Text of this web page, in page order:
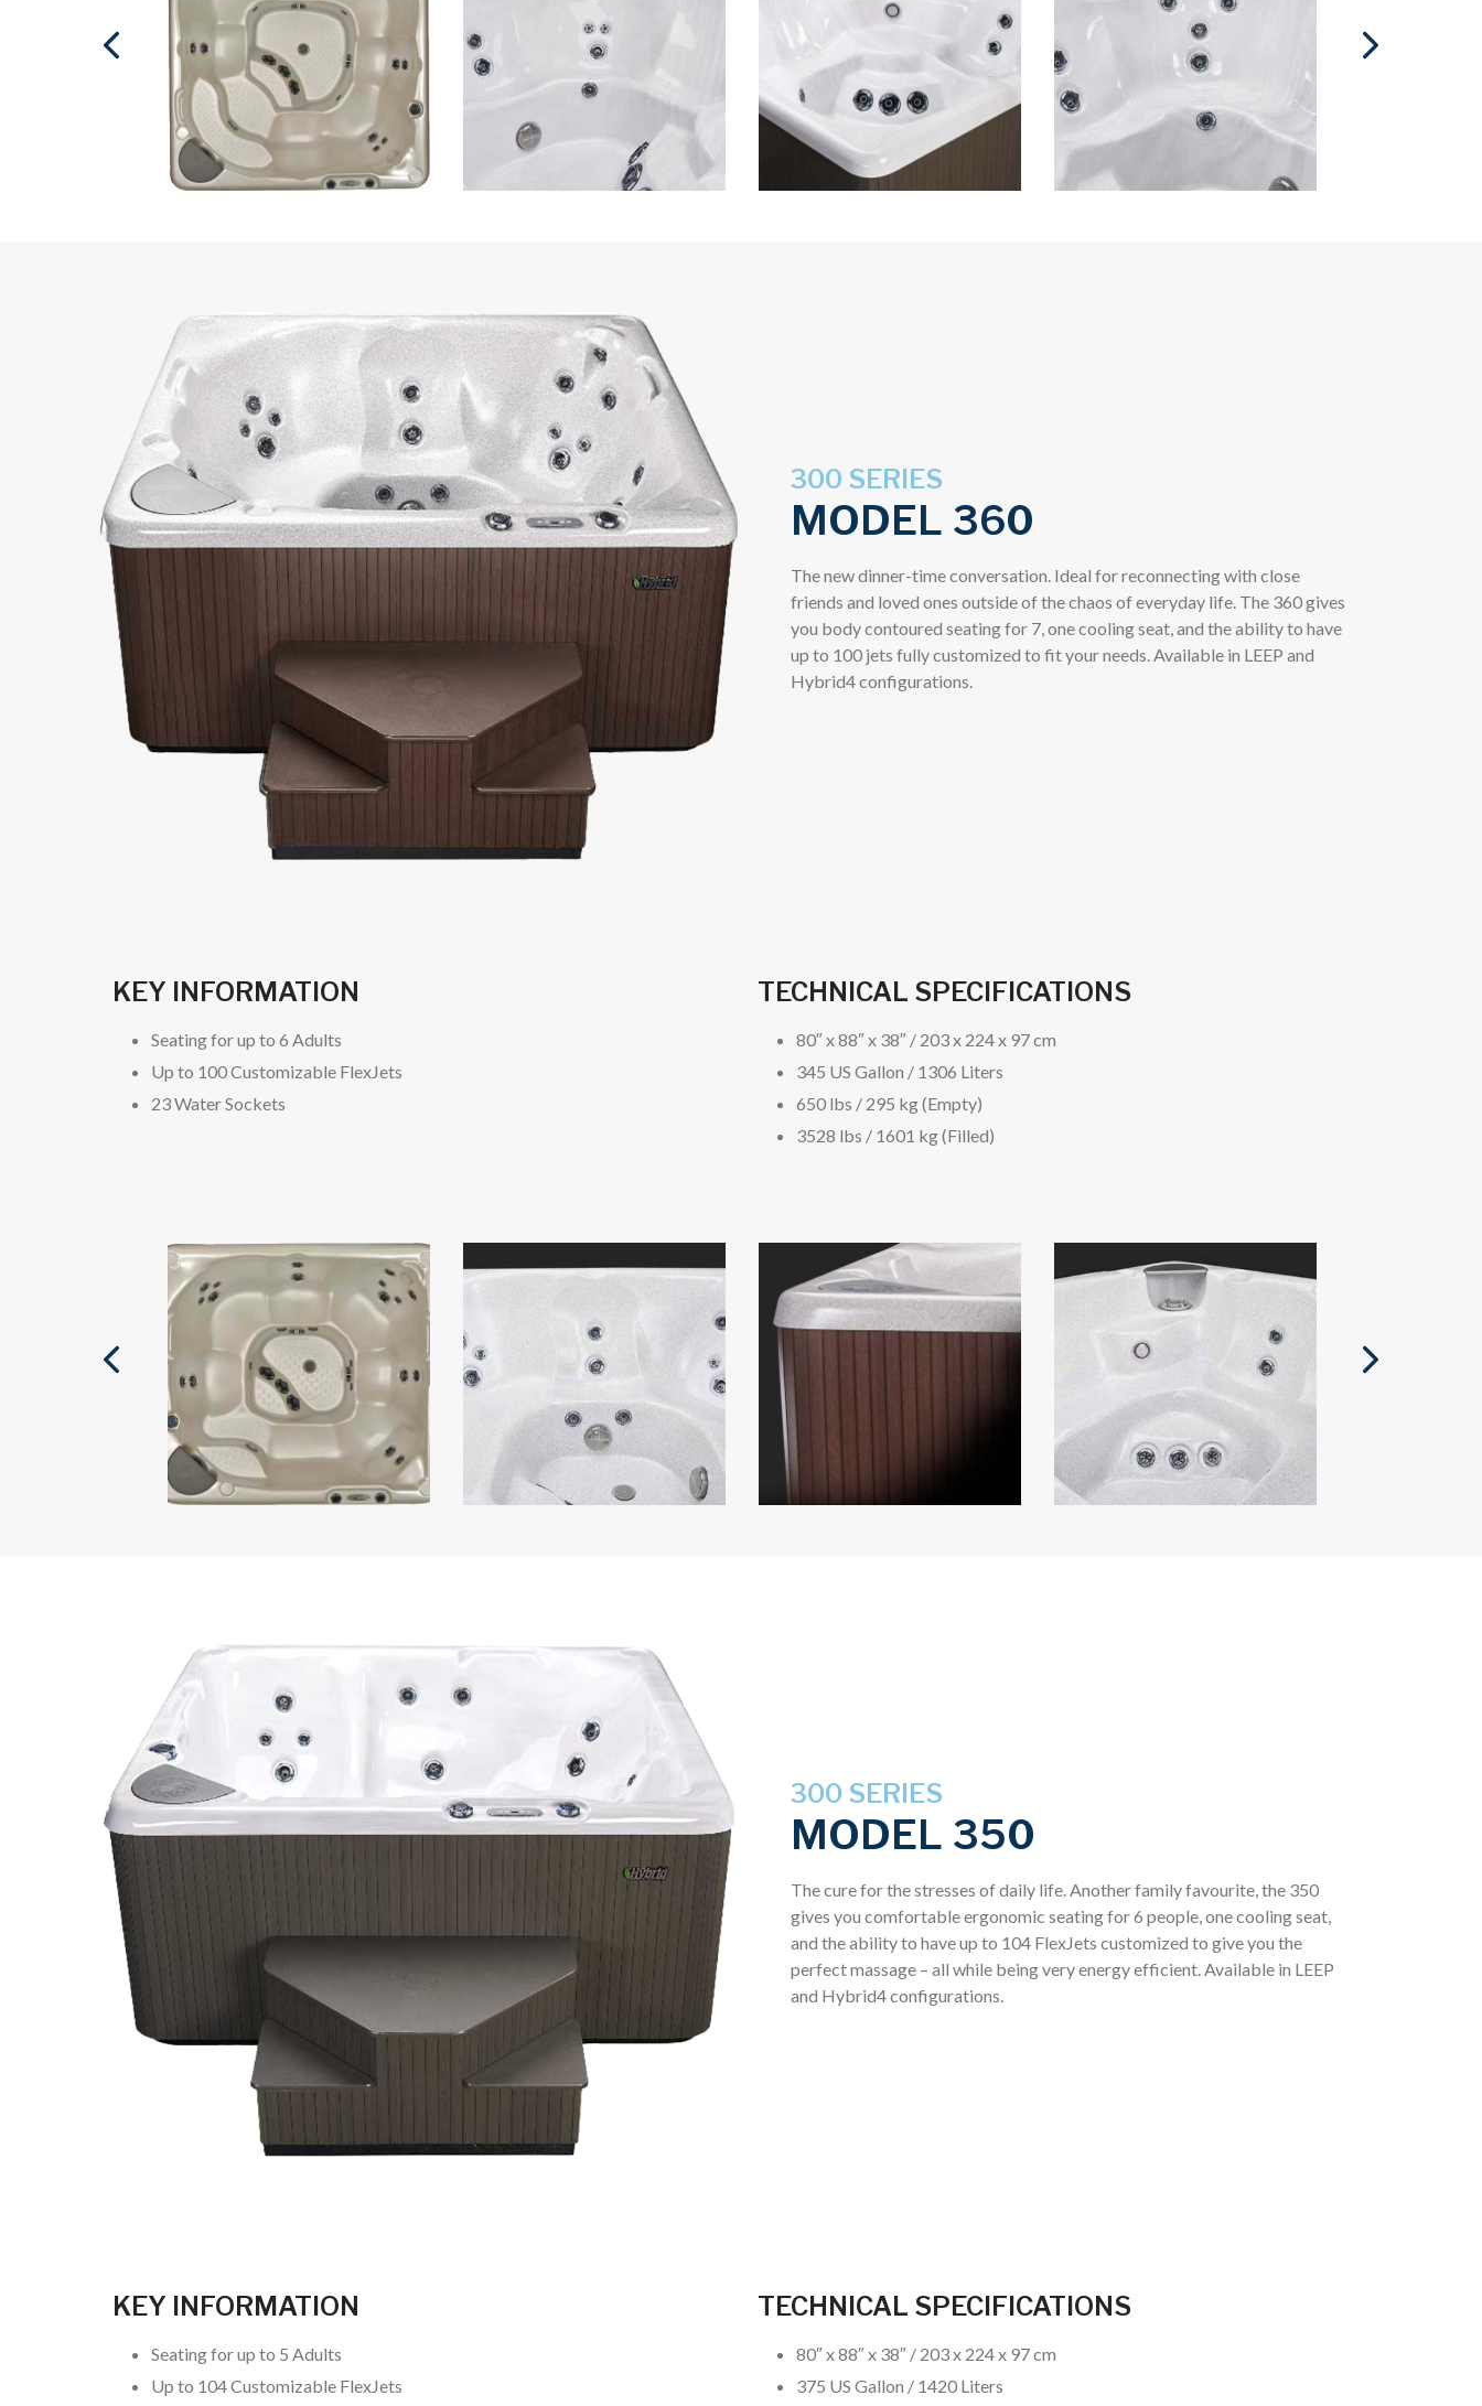
300 SERIES
MODEL 360
The new dinner-time conversation. Ideal for reconnecting with close
friends and loved ones outside of the chaos of everyday life. The 360 gives
you body contoured seating for 7, one cooling seat, and the ability to have
up to 100 jets fully customized to fit your needs. Available in LEEP and
Hybrid4 configurations.
KEY INFORMATION
Seating for up to 6 Adults
Up to 100 Customizable FlexJets
23 Water Sockets
TECHNICAL SPECIFICATIONS
80″ x 88″ x 38″ / 203 x 224 x 97 cm
345 US Gallon / 1306 Liters
650 lbs / 295 kg (Empty)
3528 lbs / 1601 kg (Filled)
300 SERIES
MODEL 350
The cure for the stresses of daily life. Another family favourite, the 350
gives you comfortable ergonomic seating for 6 people, one cooling seat,
and the ability to have up to 104 FlexJets customized to give you the
perfect massage – all while being very energy efficient. Available in LEEP
and Hybrid4 configurations.
KEY INFORMATION
Seating for up to 5 Adults
Up to 104 Customizable FlexJets
TECHNICAL SPECIFICATIONS
80″ x 88″ x 38″ / 203 x 224 x 97 cm
375 US Gallon / 1420 Liters